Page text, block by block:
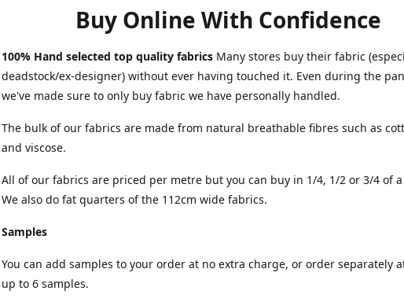
Buy Online With Confidence
100% Hand selected top quality fabrics Many stores buy their fabric
deadstock/ex-designer) without ever having touched it. Even during the
we've made sure to only buy fabric we have personally handled.
The bulk of our fabrics are made from natural breathable fibres such as
and viscose.
All of our fabrics are priced per metre but you can buy in 1/4, 1/2 or 3/4 of
We also do fat quarters of the 112cm wide fabrics.
Samples
You can add samples to your order at no extra charge, or order separately
up to 6 samples.